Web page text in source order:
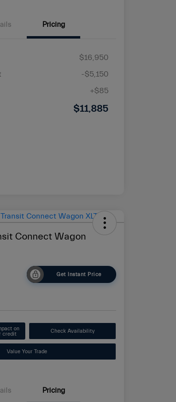
Pricing
$16,950
-$5,150
+$85
$11,885
Connect Wagon
Get Instant Price
on
credit
Check Availability
Value Your Trade
Pricing